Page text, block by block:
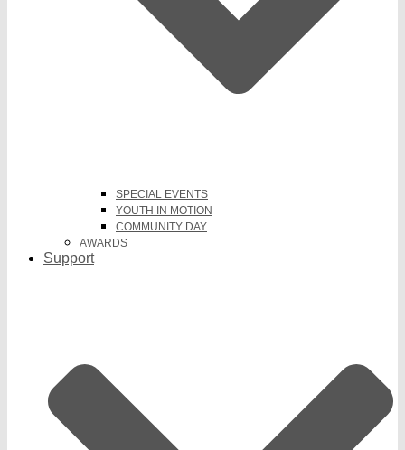
SPECIAL EVENTS
YOUTH IN MOTION
COMMUNITY DAY
AWARDS
Support